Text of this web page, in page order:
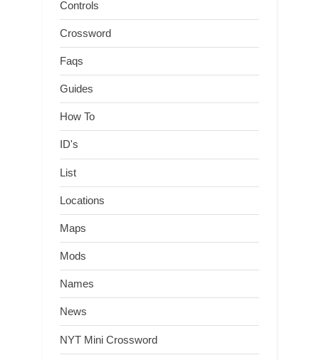
Controls
Crossword
Faqs
Guides
How To
ID's
List
Locations
Maps
Mods
Names
News
NYT Mini Crossword